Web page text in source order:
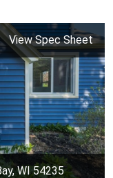
View Spec Sheet
WI 54235